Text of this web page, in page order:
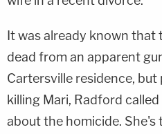
It was already known that
dead from an apparent
Cartersville residence,
killing Mari, Radford
about the homicide.